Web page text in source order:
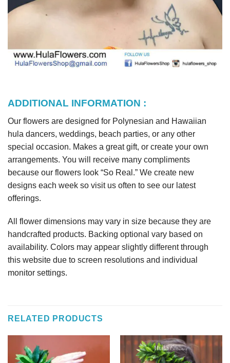
ADDITIONAL INFORMATION :
Our flowers are designed for Polynesian and Hawaiian
hula dancers, weddings, beach parties, or any other
special occasion. Makes a great gift, or create your own
arrangements. You will receive many compliments
because our flowers look “So Real.” We create new
designs each week so visit us often to see our latest
offerings.
All flower dimensions may vary in size because they are
handcrafted products. Backing optional vary based on
availability. Colors may appear slightly different through
this website due to screen resolutions and individual
monitor settings.
RELATED PRODUCTS